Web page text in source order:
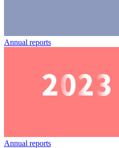
Annual reports
Annual reports